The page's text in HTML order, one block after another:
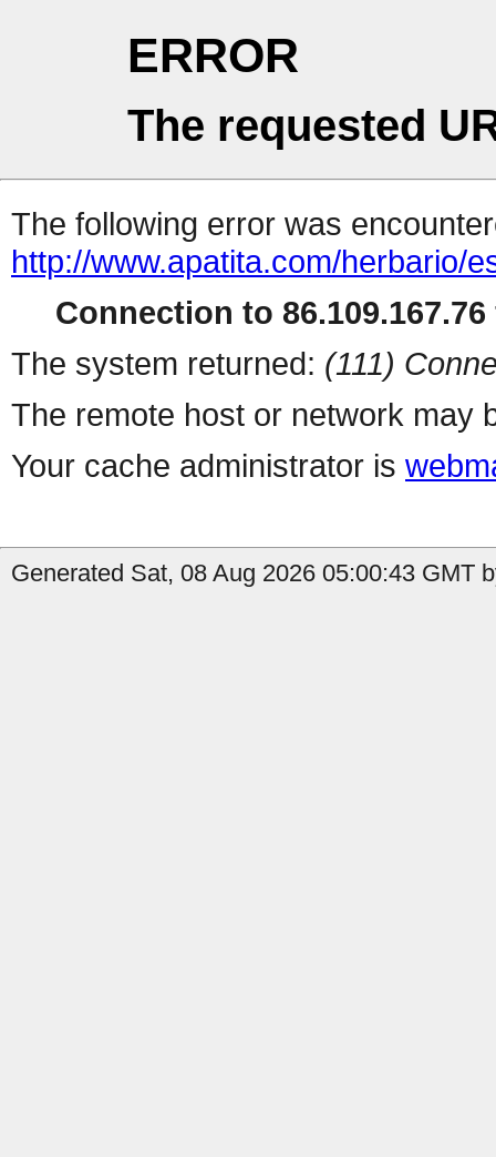
ERROR
The requested
The following error was
http://www.apatita.com/herbario/
Connection to
The system returned: (111)
The remote host or network may
Your cache administrator is
Generated Sat, 08 Aug 2026 05:00:43 GMT